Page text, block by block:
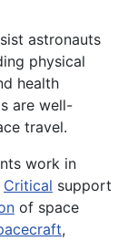
astronauts
physical
health
are well-
travel.
work in
Critical support
of space
,